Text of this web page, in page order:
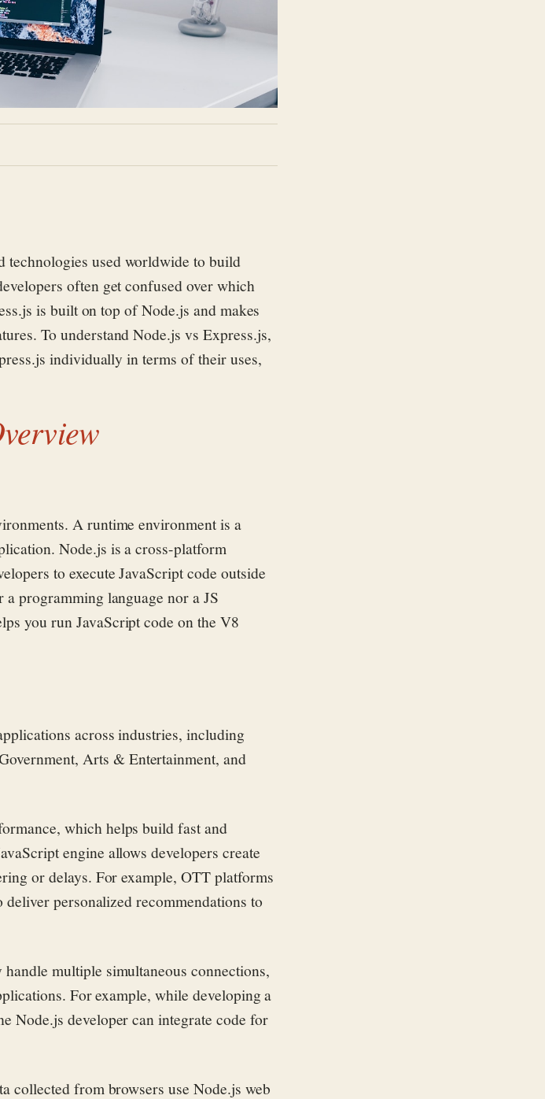
technologies used worldwide to build
often get confused over which
is built on top of Node.js and makes
To understand Node.js vs Express.js,
individuallyin terms oftheiruses,
A runtime environmentis a
Node.js is across-platform
to execute JavaScript code outside
programming language nor a JS
you run JavaScript code on the V8
across industries, including
Arts & Entertainment, and
which helps build fast and
engine allows developers create
or delays. For example, OTT platforms
personalized recommendations to
multiple simultaneous connections,
For example, while developing a
Node.js developer can integrate code for
collected from browsers use Node.js web